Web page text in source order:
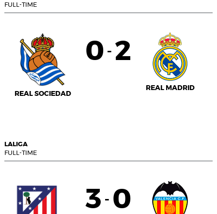
FULL-TIME
REAL SOCIEDAD
0 - 2
REAL MADRID
LALIGA
FULL-TIME
3 - 0